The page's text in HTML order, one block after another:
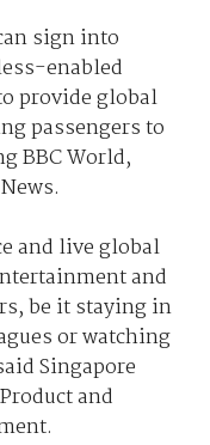
sign into
enabled
provide global
passengers to
BBC World,
and live global
and
be it staying in
or watching
Singapore
and